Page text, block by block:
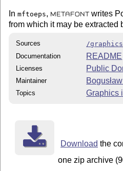
Inmftoeps, METAFONT
writes
from which it may be extracted
Sources
/
Documentation
README
Licenses Public
Maintainer
Topics Graphics
Download the
one zip archive